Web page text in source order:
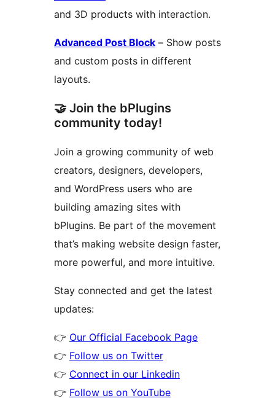
and 3D products with interaction.
Advanced Post Block – Show posts
and custom posts in different
layouts.
🤝 Join the bPlugins
community today!
Join a growing community of web
creators, designers, developers,
and WordPress users who are
building amazing sites with
bPlugins. Be part of the movement
that’s making website design faster,
more powerful, and more intuitive.
Stay connected and get the latest
updates:
👉 Our Official Facebook Page
👉 Follow us on Twitter
👉 Connect in our Linkedin
👉 Follow us on YouTube